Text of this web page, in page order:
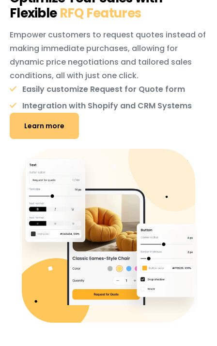
FlexibleRFQ Features
Empower customers to request quotes instead of
making immediate purchases, allowing for
dynamic price negotiations and tailored sales
conditions, all with just one click.
Easily customize Request for Quote form
Integration with Shopify and CRM Systems
Learn more